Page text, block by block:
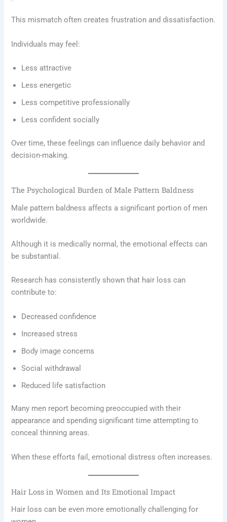
This mismatch often creates frustration and dissatisfaction.
Individuals may feel:
Less attractive
Less energetic
Less competitive professionally
Less confident socially
Over time, these feelings can influence daily behavior and
decision-making.
The Psychological Burden of Male Pattern Baldness
Male pattern baldness affects a significant portion of men
worldwide.
Although it is medically normal, the emotional effects can
be substantial.
Research has consistently shown that hair loss can
contribute to:
Decreased confidence
Increased stress
Body image concerns
Social withdrawal
Reduced life satisfaction
Many men report becoming preoccupied with their
appearance and spending significant time attempting to
conceal thinning areas.
When these efforts fail, emotional distress often increases.
Hair Loss in Women and Its Emotional Impact
Hair loss can be even more emotionally challenging for